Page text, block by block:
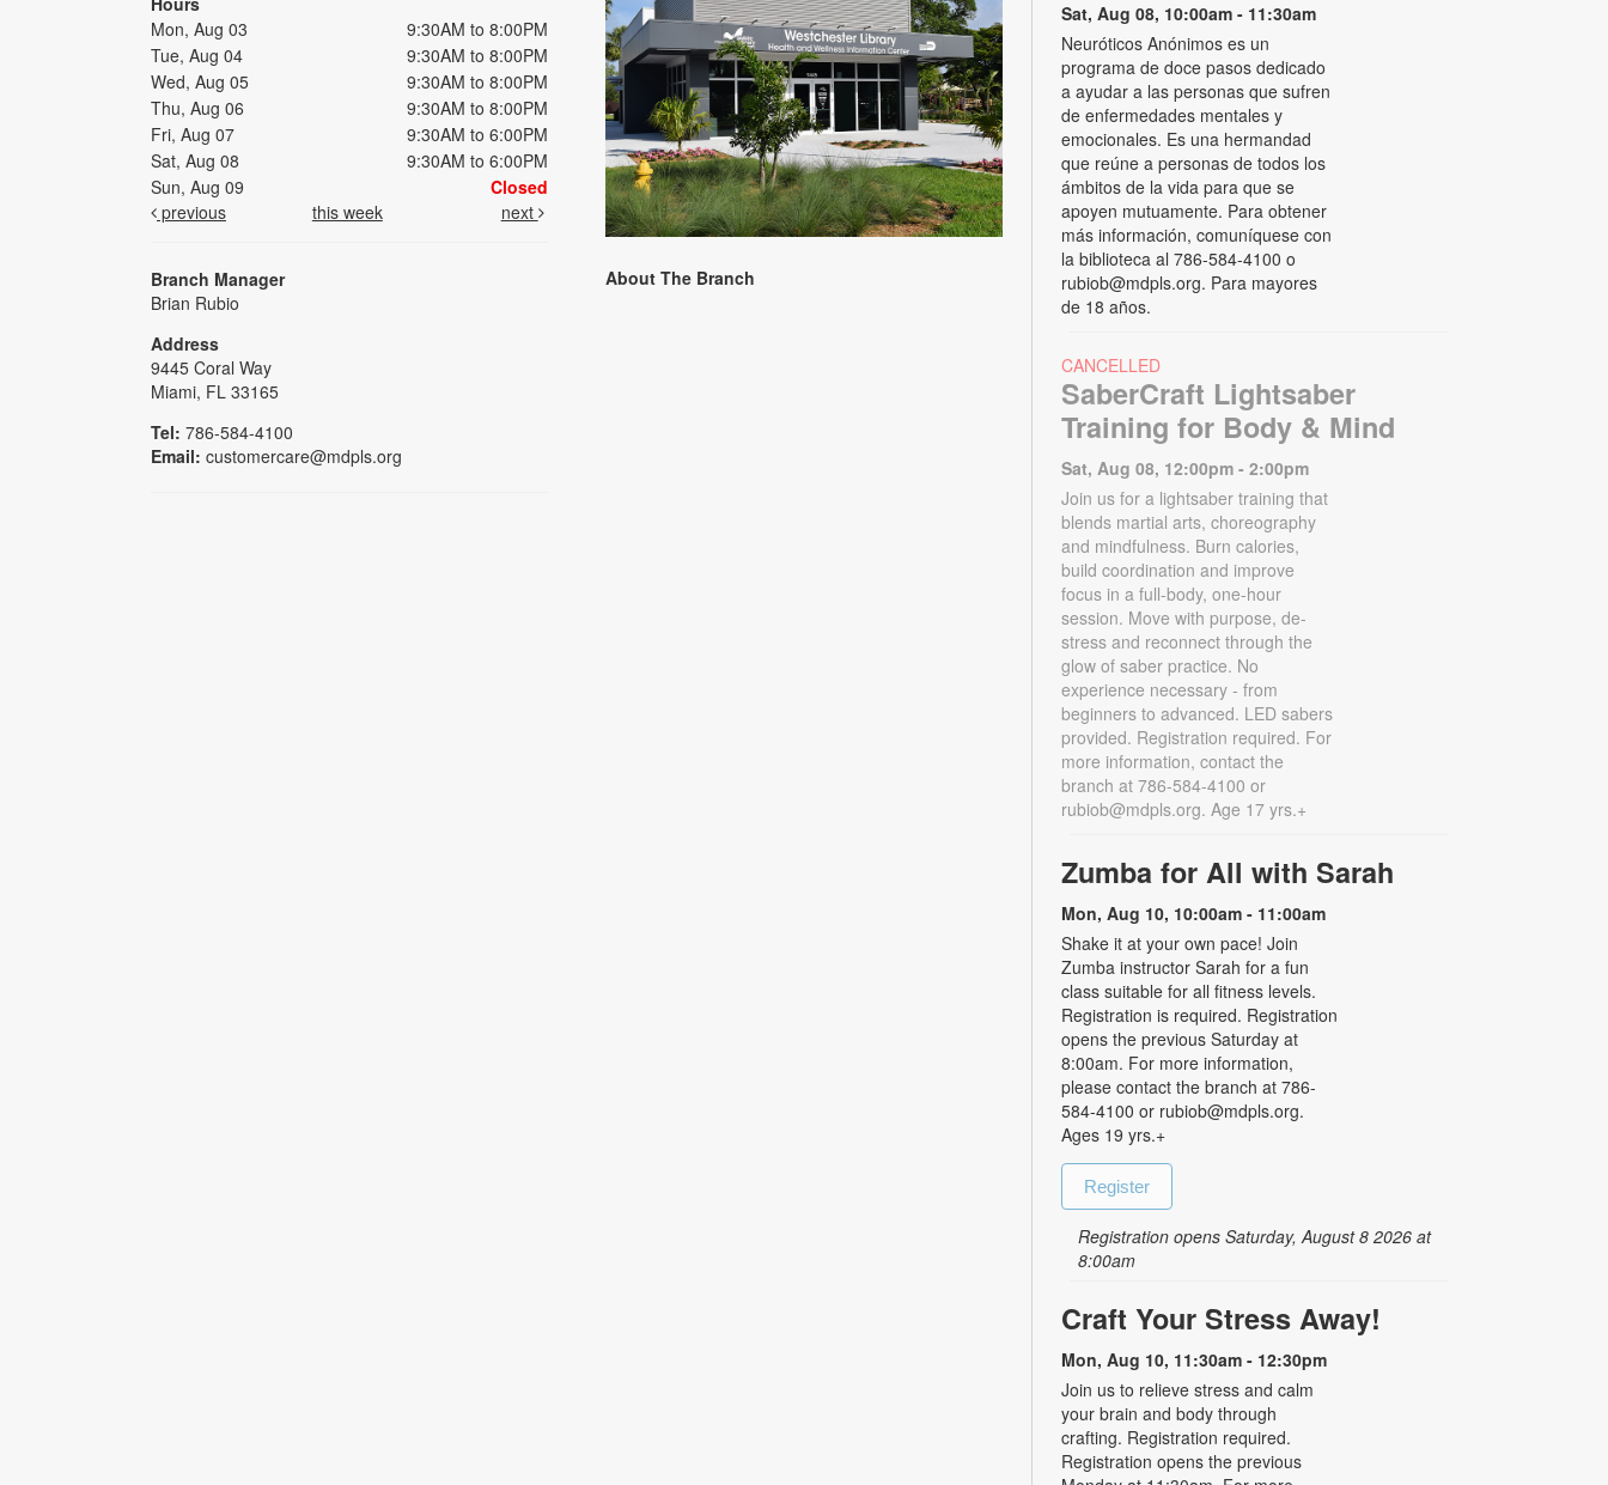
Mon, Aug 03
9:30AM to 8:00PM
Tue, Aug 04
9:30AM to 8:00PM
Wed, Aug 05
9:30AM to 8:00PM
Thu, Aug 06
9:30AM to 8:00PM
Fri, Aug 07
9:30AM to 6:00PM
Sat, Aug 08
9:30AM to 6:00PM
Sun, Aug 09
Closed
previous
this week next
Branch Manager
Brian Rubio
Address
9445 Coral Way
Miami, FL 33165
Tel: 786-584-4100
Email: customercare@mdpls.org
About The Branch
Sat, Aug 08, 10:00am - 11:30am
Neuróticos Anónimos es un
programa de doce pasos dedicado
a ayudar a las personas que sufren
de enfermedades mentales y
emocionales. Es una hermandad
que reúne a personas de todos los
ámbitos de la vida para que se
apoyen mutuamente. Para obtener
más información, comuníquese con
la biblioteca al 786-584-4100 o
rubiob@mdpls.org. Para mayores
de 18 años.
CANCELLED
SaberCraft Lightsaber
Training for Body & Mind
Sat, Aug 08, 12:00pm - 2:00pm
Join us for a lightsaber training that
blends martial arts, choreography
and mindfulness. Burn calories,
build coordination and improve
focus in a full-body, one-hour
session. Move with purpose, de-
stress and reconnect through the
glow of saber practice. No
experience necessary - from
beginners to advanced. LED sabers
provided. Registration required. For
more information, contact the
branch at 786-584-4100 or
rubiob@mdpls.org. Age 17 yrs.+
Zumba for All with Sarah
Mon, Aug 10, 10:00am - 11:00am
Shake it at your own pace! Join
Zumba instructor Sarah for a fun
class suitable for all fitness levels.
Registration is required. Registration
opens the previous Saturday at
8:00am. For more information,
please contact the branch at 786-
584-4100 or rubiob@mdpls.org.
Ages 19 yrs.+
Register
Registration opens Saturday, August 8 2026 at
8:00am
Craft Your Stress Away!
Mon, Aug 10, 11:30am - 12:30pm
Join us to relieve stress and calm
your brain and body through
crafting. Registration required.
Registration opens the previous